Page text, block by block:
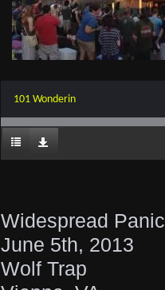
101 Wonderin
Widespread Panic
June 5th, 2013
Wolf Trap